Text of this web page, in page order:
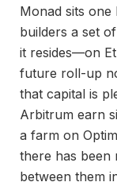
Monad sits
builders a set
it resides—on
future roll-up
that capital is
Arbitrum earn
a farm on
there has been
between them